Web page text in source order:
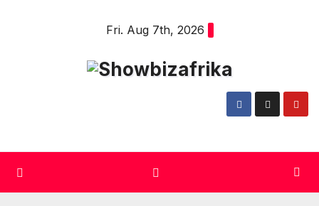
Fri. Aug 7th, 2026